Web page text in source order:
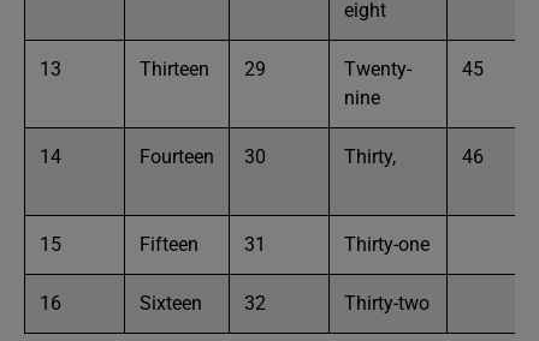
eight
13 Thirteen 29
Twenty-
nine
45
14 Fourteen 30 Thirty, 46
15 Fifteen 31 Thirty-one
16 Sixteen 32 Thirty-two